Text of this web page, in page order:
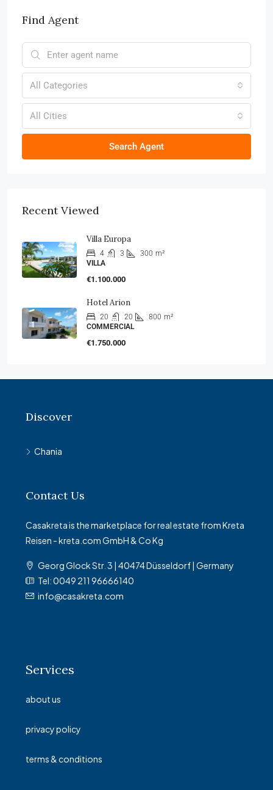
Find Agent
All Categories
All Cities
Search Agent
Recent Viewed
Villa Europa
4 3 300 m²
VILLA
€1.100.000
Hotel Arion
20 20 800 m²
COMMERCIAL
€1.750.000
Discover
Chania
Contact Us
Casakreta is the marketplace for real estate from Kreta
Reisen - kreta.com GmbH & Co Kg
Georg Glock Str. 3 | 40474 Düsseldorf | Germany
Tel: 0049 211 96666140
info@casakreta.com
Services
about us
privacy policy
terms & conditions